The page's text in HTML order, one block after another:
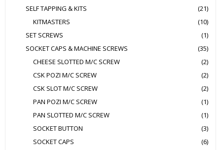
SELF TAPPING & KITS
(21)
KITMASTERS
(10)
SET SCREWS
(1)
SOCKET CAPS & MACHINE SCREWS
(35)
CHEESE SLOTTED M/C SCREW
(2)
CSK POZI M/C SCREW
(2)
CSK SLOT M/C SCREW
(2)
PAN POZI M/C SCREW
(1)
PAN SLOTTED M/C SCREW
(1)
SOCKET BUTTON
(3)
SOCKET CAPS
(6)